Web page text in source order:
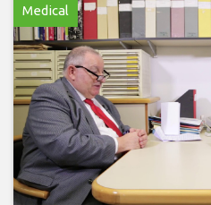
Medical